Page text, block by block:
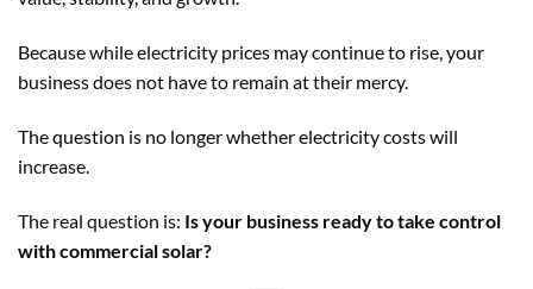
Because while electricity prices may continue to rise, your
business does not have to remain at their mercy.
The question is no longer whether electricity costs will
increase.
The real question is: Is your business ready to take control
with commercial solar?